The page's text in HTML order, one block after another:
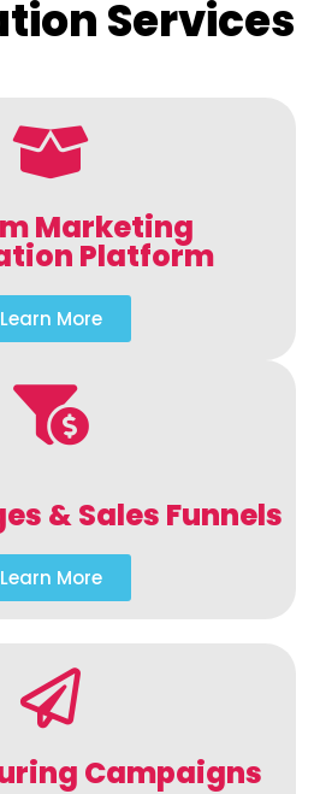
Services
Marketing
Platform
Learn More
& Sales Funnels
Learn More
Campaigns